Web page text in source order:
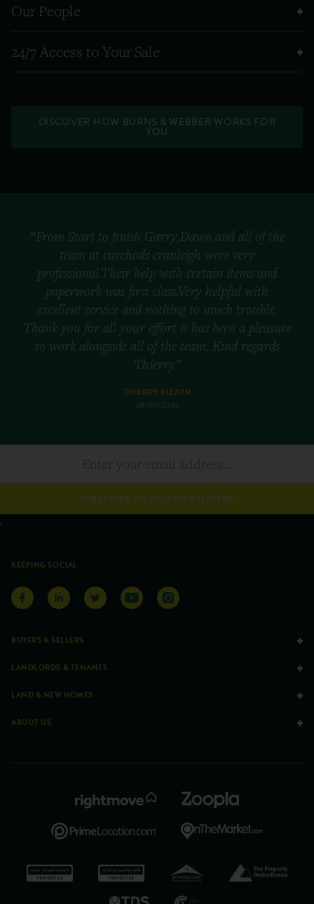
Our People
24/7 Access to Your Sale
DISCOVER HOW BURNS & WEBBER WORKS FOR
YOU
“From Start to finish Garry,Dawn and all of the
team at curchods cranleigh were very
professional.Their help with certain items and
paperwork was first class.Very helpful with
excellent service and nothing to much trouble.
Thank you for all your effort it has been a pleasure
to work alongside all of the team. Kind regards
Thierry”
THIERRY KIEZUN
28/07/2026
SUBSCRIBE TO OUR NEWSLETTER
KEEPING SOCIAL
BUYERS & SELLERS
LANDLORDS & TENANTS
LAND & NEW HOMES
ABOUT US